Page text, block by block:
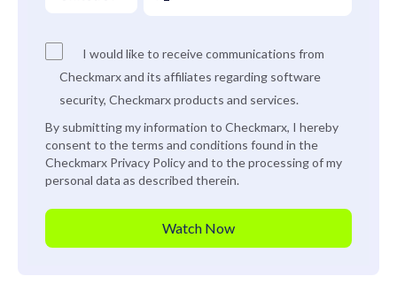
I would like to receive communications from
Checkmarx and its affiliates regarding software
security, Checkmarx products and services.
By submitting my information to Checkmarx, I hereby
consent to the terms and conditions found in the
Checkmarx Privacy Policyand to the processing of my
personal data as described therein.